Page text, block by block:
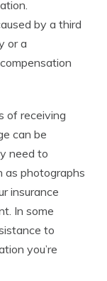
by a third
or a
of receiving
can be
need to
as photographs
insurance
In some
to
you’re